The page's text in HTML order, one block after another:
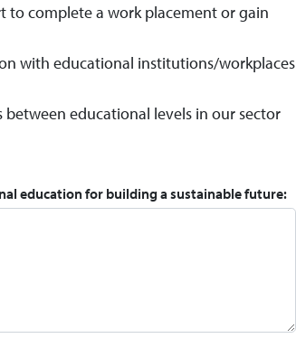
to complete a work placement or gain
with educational institutions/workplaces
educational levels in our sector
education for building a sustainable future: